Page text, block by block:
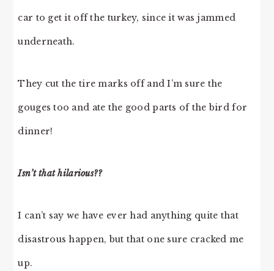
car to get it off the turkey, since it was jammed
underneath.
They cut the tire marks off and I’m sure the
gouges too and ate the good parts of the bird for
dinner!
Isn’t that hilarious??
I can’t say we have ever had anything quite that
disastrous happen, but that one sure cracked me
up.